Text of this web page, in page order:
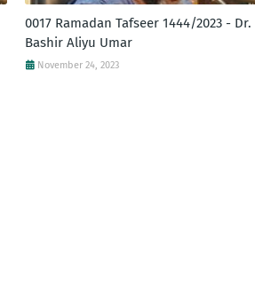
0017 Ramadan Tafseer 1444/2023 - Dr.
Bashir Aliyu Umar
November 24, 2023